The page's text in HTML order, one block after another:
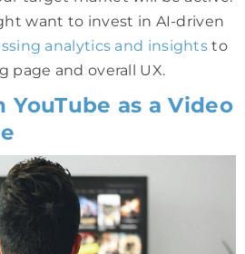
want to invest in AI-driven
analytics and insights to
page and overall UX.
YouTube as a Video